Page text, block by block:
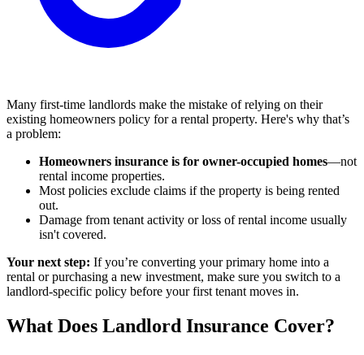
Many first-time landlords make the mistake of relying on their
existing homeowners policy for a rental property. Here's why that’s
a problem:
Homeowners insurance is for owner-occupied homes—not
rental income properties.
Most policies exclude claims if the property is being rented
out.
Damage from tenant activity or loss of rental income usually
isn't covered.
Your next step: If you’re converting your primary home into a
rental or purchasing a new investment, make sure you switch to a
landlord-specific policy before your first tenant moves in.
What Does Landlord Insurance Cover?